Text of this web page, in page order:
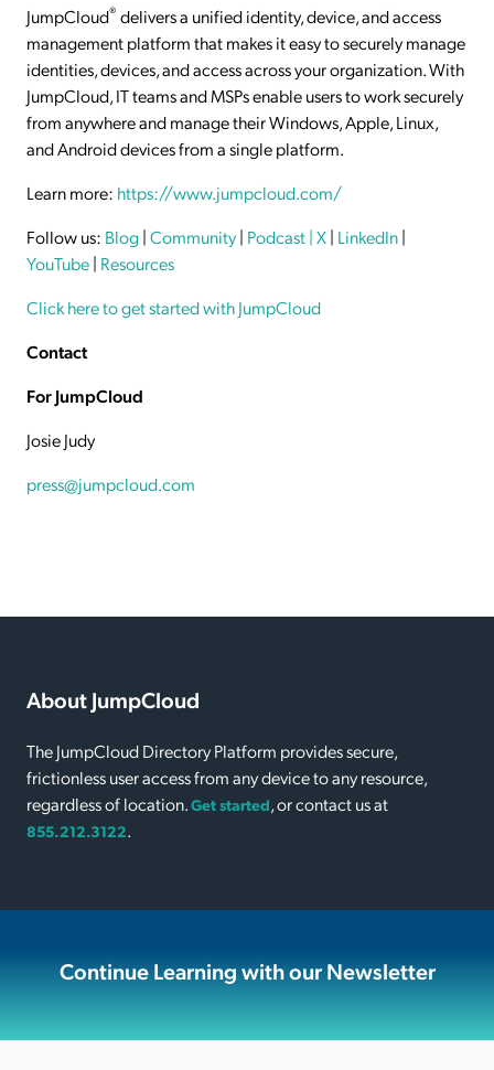
JumpCloud® delivers a unified identity, device, and access
management platform that makes it easy to securely manage
identities, devices, and access across your organization. With
JumpCloud, IT teams and MSPs enable users to work securely
from anywhere and manage their Windows, Apple, Linux,
and Android devices from a single platform.
Learn more: https://www.jumpcloud.com/
Follow us: Blog|Community| Podcast| X| LinkedIn|
YouTube| Resources
Click here to get started with JumpCloud
Contact
For JumpCloud
Josie Judy
press@jumpcloud.com
About JumpCloud
The JumpCloud Directory Platform provides secure,
frictionless user access from any device to any resource,
regardless of location.Get started, or contact us at
855.212.3122.
Continue Learning with our Newsletter